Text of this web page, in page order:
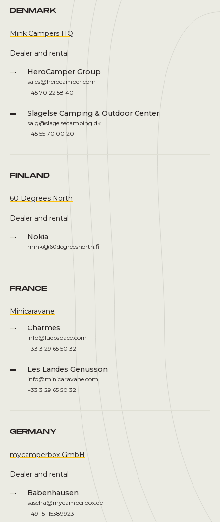
DENMARK
Mink Campers HQ
Dealer and rental
HeroCamper Group
sales@herocamper.com
+45 70 22 58 40
Slagelse Camping & Outdoor Center
salg@slagelsecamping.dk
+45 55 70 00 20
FINLAND
60 Degrees North
Dealer and rental
Nokia
mink@60degreesnorth.fi
FRANCE
Minicaravane
Charmes
info@ludospace.com
+33 3 29 65 50 32
Les Landes Genusson
info@minicaravane.com
+33 3 29 65 50 32
GERMANY
mycamperbox GmbH
Dealer and rental
Babenhausen
sascha@mycamperbox.de
+49 151 15389923